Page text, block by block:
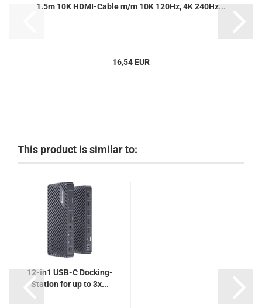
1.5m 10K HDMI-Cable m/m 10K 120Hz, 4K 240Hz...
16,54 EUR
This product is similar to:
12-in1 USB-C Docking-
Station for up to 3x...